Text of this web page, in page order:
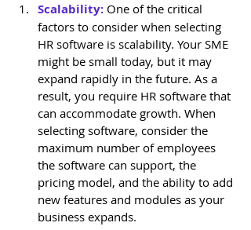
Scalability: One of the critical
factors to consider when selecting
HR software is scalability. Your SME
might be small today, but it may
expand rapidly in the future. As a
result, you require HR software that
can accommodate growth. When
selecting software, consider the
maximum number of employees
the software can support, the
pricing model, and the ability to add
new features and modules as your
business expands.